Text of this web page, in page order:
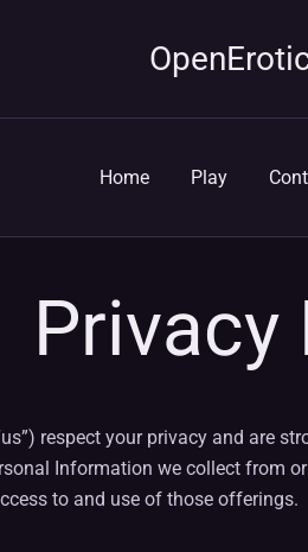
Home Play
Privacy
respect your privacy and
Information we collect from
to and use of those offerings.